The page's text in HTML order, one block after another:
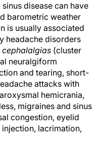
disease can have
barometric weather
is usually associated
headache disorders
(cluster
neuralgiform
and tearing, short-
attacks with
hemicrania,
migraines and sinus
congestion, eyelid
lacrimation,